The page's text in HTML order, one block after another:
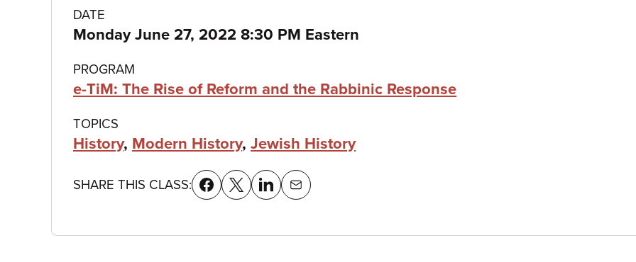
Class
details
DATE
Monday June 27, 2022 8:30 PM Eastern
PROGRAM
e-TiM: The Rise of Reform and the Rabbinic Response
TOPICS
History, Modern History, Jewish History
SHARE THIS CLASS: